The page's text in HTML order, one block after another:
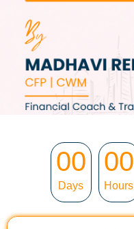
00
Days
00
Hours